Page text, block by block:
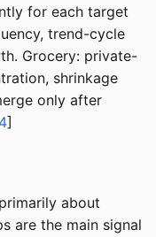
for each target
trend-cycle
Grocery: private-
shrinkage
only after
]
about
are the main signal